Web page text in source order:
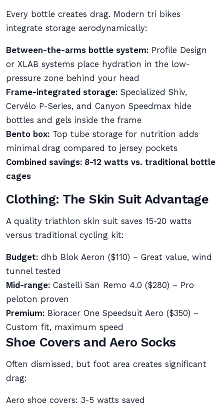
Every bottle creates drag. Modern tri bikes
integrate storage aerodynamically:
Between-the-arms bottle system: Profile Design
or XLAB systems place hydration in the low-
pressure zone behind your head
Frame-integrated storage: Specialized Shiv,
Cervélo P-Series, and Canyon Speedmax hide
bottles and gels inside the frame
Bento box: Top tube storage for nutrition adds
minimal drag compared to jersey pockets
Combined savings: 8-12 watts vs. traditional bottle
cages
Clothing: The Skin Suit Advantage
A quality triathlon skin suit saves 15-20 watts
versus traditional cycling kit:
Budget: dhb Blok Aeron ($110) – Great value, wind
tunnel tested
Mid-range: Castelli San Remo 4.0 ($280) – Pro
peloton proven
Premium: Bioracer One Speedsuit Aero ($350) –
Custom fit, maximum speed
Shoe Covers and Aero Socks
Often dismissed, but foot area creates significant
drag:
Aero shoe covers: 3-5 watts saved